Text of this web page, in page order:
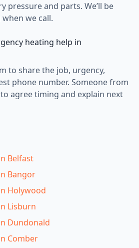
pressure and parts. We’ll be
we call.
heating help in
to share the job, urgency,
phone number. Someone from
agree timing and explain next
Belfast
Bangor
Holywood
Lisburn
Dundonald
Comber